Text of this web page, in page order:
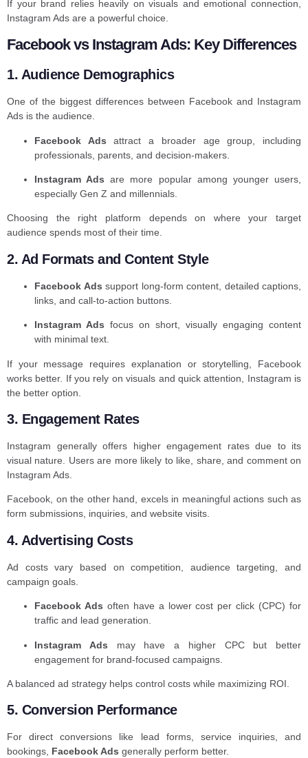
If your brand relies heavily on visuals and emotional connection,
Instagram Ads are a powerful choice.
Facebook vs Instagram Ads: Key Differences
1. Audience Demographics
One of the biggest differences between Facebook and Instagram
Ads is the audience.
Facebook Ads attract a broader age group, including
professionals, parents, and decision-makers.
Instagram Ads are more popular among younger users,
especially Gen Z and millennials.
Choosing the right platform depends on where your target
audience spends most of their time.
2. Ad Formats and Content Style
Facebook Ads support long-form content, detailed captions,
links, and call-to-action buttons.
Instagram Ads focus on short, visually engaging content
with minimal text.
If your message requires explanation or storytelling, Facebook
works better. If you rely on visuals and quick attention, Instagram is
the better option.
3. Engagement Rates
Instagram generally offers higher engagement rates due to its
visual nature. Users are more likely to like, share, and comment on
Instagram Ads.
Facebook, on the other hand, excels in meaningful actions such as
form submissions, inquiries, and website visits.
4. Advertising Costs
Ad costs vary based on competition, audience targeting, and
campaign goals.
Facebook Ads often have a lower cost per click (CPC) for
traffic and lead generation.
Instagram Ads may have a higher CPC but better
engagement for brand-focused campaigns.
A balanced ad strategy helps control costs while maximizing ROI.
5. Conversion Performance
For direct conversions like lead forms, service inquiries, and
bookings, Facebook Ads generally perform better.